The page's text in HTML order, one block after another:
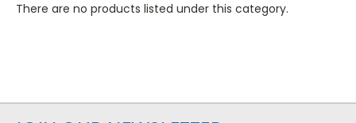
There are no products listed under this category.